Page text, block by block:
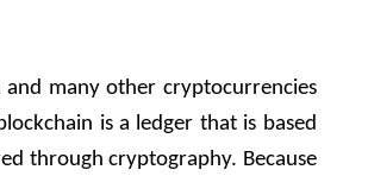
many other cryptocurrencies
is a ledger that is based
through cryptography. Because